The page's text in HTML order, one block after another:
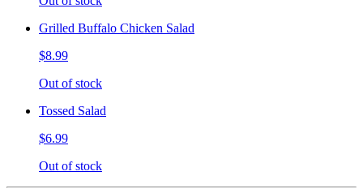
Grilled Buffalo Chicken Salad
$8.99
Out of stock
Tossed Salad
$6.99
Out of stock